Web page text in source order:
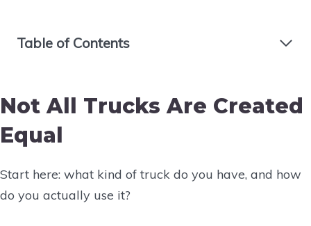
Table of Contents
Not All Trucks Are Created
Equal
Start here: what kind of truck do you have, and how
do you actually use it?